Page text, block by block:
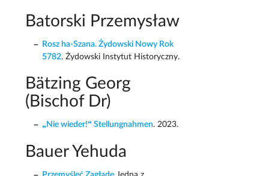
Batorski Przemysław
Rosz ha-Szana. Żydowski Nowy Rok
5782. Żydowski Instytut Historyczny.
Bätzing Georg
(Bischof Dr)
„Nie wieder!“ Stellungnahmen. 2023.
Bauer Yehuda